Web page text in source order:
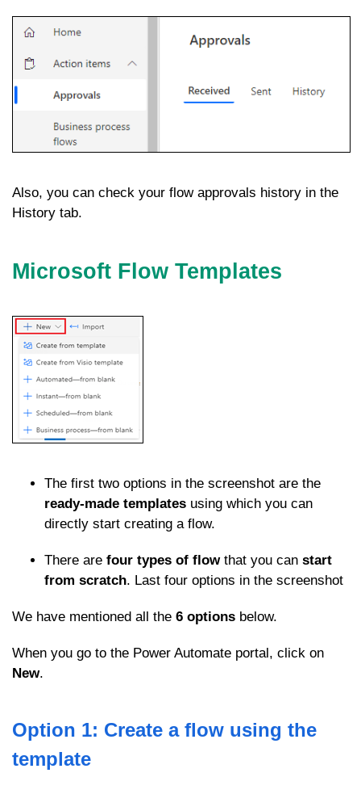
Also, you can check your flow approvals history in the
History tab.
Microsoft Flow Templates
The first two options in the screenshot are the
ready-made templates using which you can
directly start creating a flow.
There are four types of flowthat you can start
from scratch. Last four options in the screenshot
We have mentioned all the 6 options below.
When you go to the Power Automate portal, click on
New.
Option 1: Create a flow using the
template